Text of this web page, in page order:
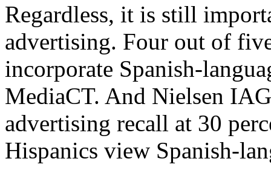
Regardless, it is still
advertising. Four out of
incorporate Spanish-
MediaCT. And Nielsen
advertising recall at 30
Hispanics view Spanish-